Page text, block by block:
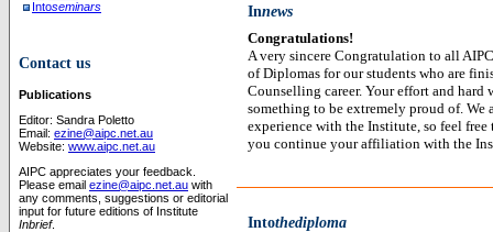
Intoseminars
Contact us
Publications
Editor: Sandra Poletto
Email: ezine@aipc.net.au
Website: www.aipc.net.au
AIPC appreciates your feedback.
Please email ezine@aipc.net.au with
any comments, suggestions or editorial
input for future editions of Institute
Inbrief.
Innews
Congratulations!
A very sincere Congratulation to all
of Diplomas for our students who are
Counselling career. Your effort and
something to be extremely proud of.
experience with the Institute, so feel
you continue your affiliation with the
Intothediploma